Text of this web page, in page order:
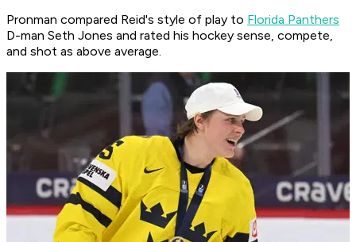
Pronman compared Reid's style of play to Florida Panthers
D-man Seth Jones and rated his hockey sense, compete,
and shot as above average.